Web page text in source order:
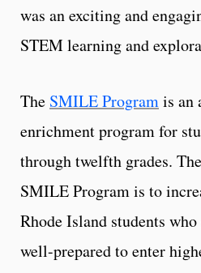
was an exciting and
STEM learning and
The SMILE Programis an
enrichment program for
through twelfth grades.
SMILE Program is to
Rhode Island students
well-prepared to enter